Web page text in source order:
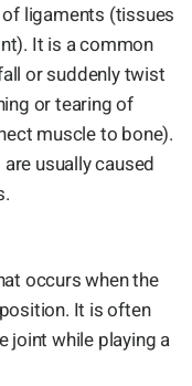
ligaments (tissues
It is a common
or suddenly twist
or tearing of
muscle to bone).
usually caused
occurs when the
It is often
joint while playing a